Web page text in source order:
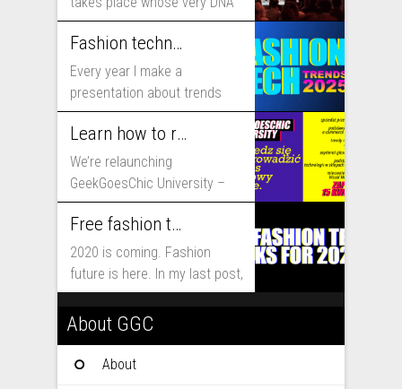
includes...
Fashion technology trends for 2025
Every year I make a
presentation about trends
that will shape fashion...
Learn how to run fashion business online with GeekGoesChic University
We’re relaunching
GeekGoesChic University –
course which will help you to
run...
Free fashion tech education and inspiration for 2020
2020 is coming. Fashion
future is here. In my last post,
I...
About GGC
About